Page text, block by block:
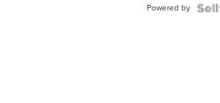
Powered by